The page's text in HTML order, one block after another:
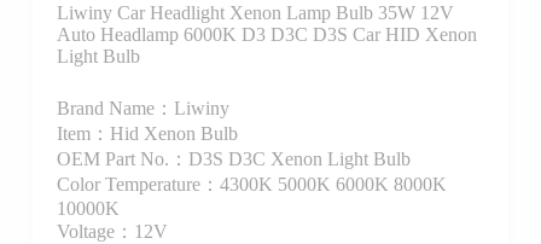
Liwiny Car Headlight Xenon Lamp Bulb 35W 12V
Auto Headlamp 6000K D3 D3C D3S Car HID Xenon
Light Bulb
Brand Name：Liwiny
Item：Hid Xenon Bulb
OEM Part No.：D3S D3C Xenon Light Bulb
Color Temperature：4300K 5000K 6000K 8000K
10000K
Voltage：12V